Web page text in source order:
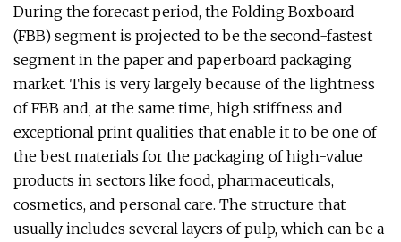
During the forecast period, the Folding Boxboard
(FBB) segment is projected to be the second-fastest
segment in the paper and paperboard packaging
market. This is very largely because of the lightness
of FBB and, at the same time, high stiffness and
exceptional print qualities that enable it to be one of
the best materials for the packaging of high-value
products in sectors like food, pharmaceuticals,
cosmetics, and personal care. The structure that
usually includes several layers of pulp, which can be a